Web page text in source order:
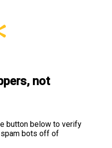
not
button below to verify
bots off of